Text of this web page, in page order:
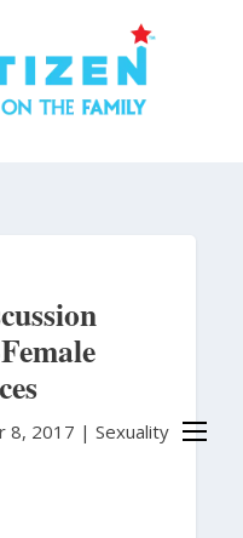
8, 2017 | Sexuality